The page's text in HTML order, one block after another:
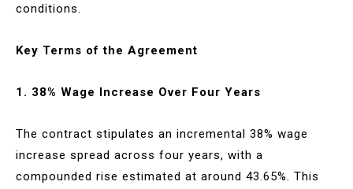
conditions.
Key Terms of the Agreement
1. 38% Wage Increase Over Four Years
The contract stipulates an incremental 38% wage
increase spread across four years, with a
compounded rise estimated at around 43.65%. This